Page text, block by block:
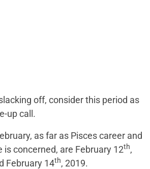
off, consider this period as
up call.
as far as Pisces career and
is concerned, are February 12th,
February 14th, 2019.